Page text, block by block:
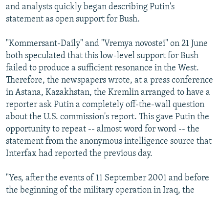
and analysts quickly began describing Putin's
statement as open support for Bush.
"Kommersant-Daily" and "Vremya novostei" on 21 June
both speculated that this low-level support for Bush
failed to produce a sufficient resonance in the West.
Therefore, the newspapers wrote, at a press conference
in Astana, Kazakhstan, the Kremlin arranged to have a
reporter ask Putin a completely off-the-wall question
about the U.S. commission's report. This gave Putin the
opportunity to repeat -- almost word for word -- the
statement from the anonymous intelligence source that
Interfax had reported the previous day.
"Yes, after the events of 11 September 2001 and before
the beginning of the military operation in Iraq, the